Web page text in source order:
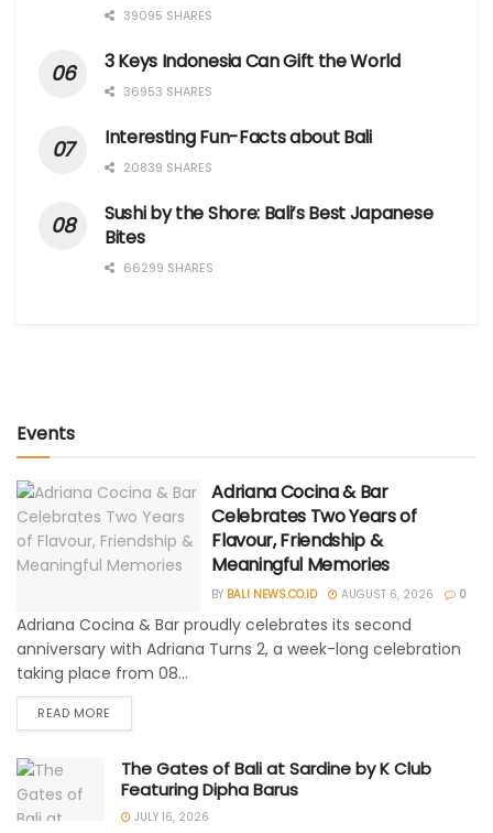
39095 SHARES
3 Keys Indonesia Can Gift the World
36953 SHARES
Interesting Fun-Facts about Bali
20839 SHARES
Sushi by the Shore: Bali’s Best Japanese
Bites
66299 SHARES
Events
Adriana Cocina & Bar
Celebrates Two Years of
Flavour, Friendship &
Meaningful Memories
BY BALI NEWS.CO.ID AUGUST 6, 2026 0
Adriana Cocina & Bar proudly celebrates its second
anniversary with Adriana Turns 2, a week-long celebration
taking place from 08...
READ MORE
The Gates of Bali at Sardine by K Club
Featuring Dipha Barus
JULY 16, 2026